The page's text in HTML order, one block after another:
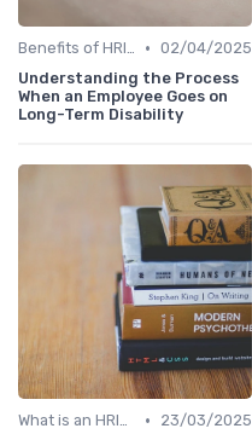
Benefits of HRIS • 02/04/2025
Understanding the Process
When an Employee Goes on
Long-Term Disability
What is an HRIS? •
23/03/2025